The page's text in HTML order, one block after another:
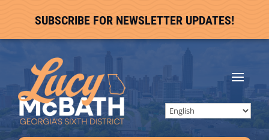
SUBSCRIBE FOR NEWSLETTER UPDATES!